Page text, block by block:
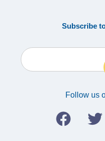
Subscribe
Follow us